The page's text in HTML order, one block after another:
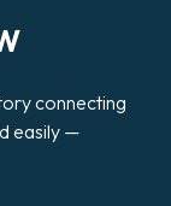
connecting
easily —